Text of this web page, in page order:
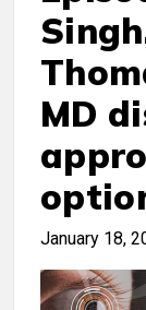
MD
January 18,